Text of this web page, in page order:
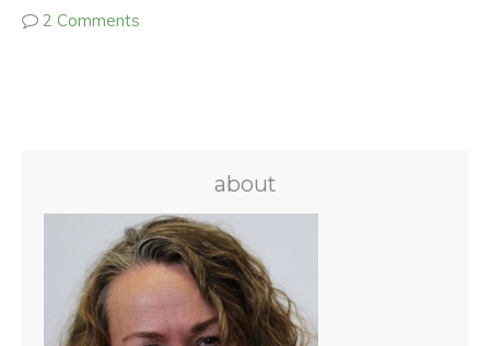
2 Comments
about